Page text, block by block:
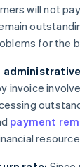
will not
for the
invoice
payment